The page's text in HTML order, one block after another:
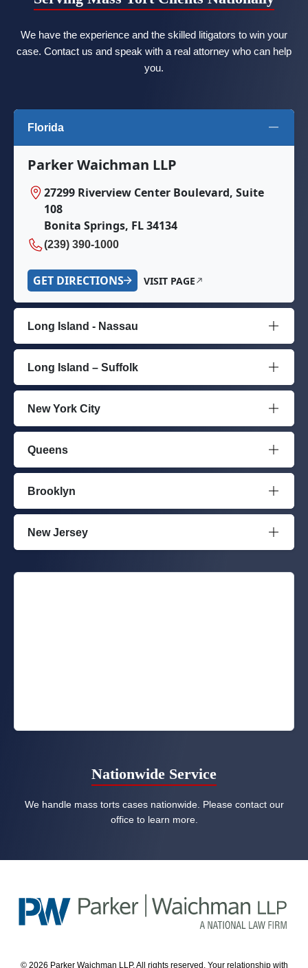
We have the experience and the skilled litigators to win your
case. Contact us and speak with a real attorney who can help
you.
Florida
Parker Waichman LLP
27299 Riverview Center Boulevard, Suite
108
Bonita Springs, FL 34134
(239) 390-1000
GET DIRECTIONS VISIT PAGE
Long Island - Nassau
Long Island – Suffolk
New York City
Queens
Brooklyn
New Jersey
Nationwide Service
We handle mass torts cases nationwide. Please contact our
office to learn more.
© 2026 Parker Waichman LLP. All rights reserved. Your relationship with